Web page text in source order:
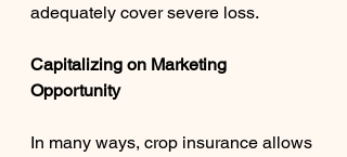
adequately cover severe loss.
Capitalizing on Marketing
Opportunity
In many ways, crop insurance allows